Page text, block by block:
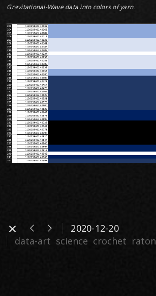
Gravitational-Wave data into colors of yarn.
2020-12-20
data-art science crochet raton